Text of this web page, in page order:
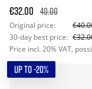
€32.00 40.00
Original price:
30-day best price:
Price incl. 20% VAT,
UP TO -20%